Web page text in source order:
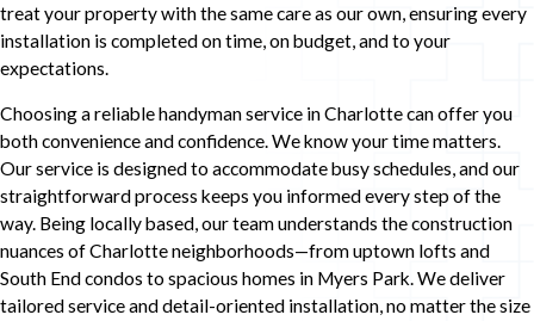
treat your property with the same care as our own, ensuring every
installation is completed on time, on budget, and to your
expectations.
Choosing a reliable handyman service in Charlotte can offer you
both convenience and confidence. We know your time matters.
Our service is designed to accommodate busy schedules, and our
straightforward process keeps you informed every step of the
way. Being locally based, our team understands the construction
nuances of Charlotte neighborhoods—from uptown lofts and
South End condos to spacious homes in Myers Park. We deliver
tailored service and detail-oriented installation, no matter the size